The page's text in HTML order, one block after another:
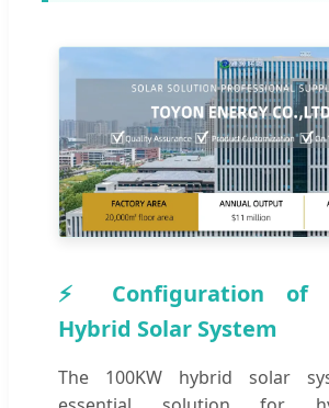
⚡ Configuration of
Hybrid Solar System
The 100KW hybrid solar